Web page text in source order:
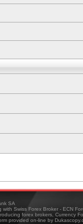
SA
with Swiss Forex Broker - ECN
forex brokers, Currency
provided on-line by